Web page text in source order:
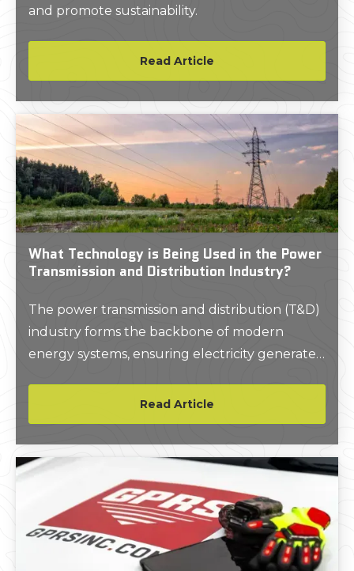
and promote sustainability.
Read Article
What Technology is Being Used in the Power
Transmission and Distribution Industry?
The power transmission and distribution (T&D)
industry forms the backbone of modern
energy systems, ensuring electricity generated
delivered to homes, businesses, and industries.
Read Article